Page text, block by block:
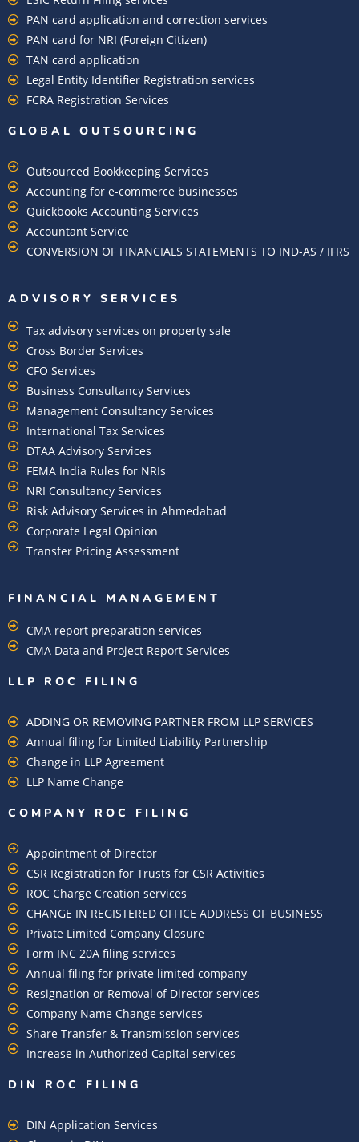
PAN card application and correction services
PAN card for NRI (Foreign Citizen)
TAN card application
Legal Entity Identifier Registration services
FCRA Registration Services
GLOBAL OUTSOURCING
Outsourced Bookkeeping Services
Accounting for e-commerce businesses
Quickbooks Accounting Services
Accountant Service
CONVERSION OF FINANCIALS STATEMENTS TO IND-AS / IFRS
ADVISORY SERVICES
Tax advisory services on property sale
Cross Border Services
CFO Services
Business Consultancy Services
Management Consultancy Services
International Tax Services
DTAA Advisory Services
FEMA India Rules for NRIs
NRI Consultancy Services
Risk Advisory Services in Ahmedabad
Corporate Legal Opinion
Transfer Pricing Assessment
FINANCIAL MANAGEMENT
CMA report preparation services
CMA Data and Project Report Services
LLP ROC FILING
ADDING OR REMOVING PARTNER FROM LLP SERVICES
Annual filing for Limited Liability Partnership
Change in LLP Agreement
LLP Name Change
COMPANY ROC FILING​
Appointment of Director
CSR Registration for Trusts for CSR Activities
ROC Charge Creation services
CHANGE IN REGISTERED OFFICE ADDRESS OF BUSINESS
Private Limited Company Closure
Form INC 20A filing services
Annual filing for private limited company
Resignation or Removal of Director services
Company Name Change services
Share Transfer & Transmission services
Increase in Authorized Capital services
DIN ROC FILING​
DIN Application Services